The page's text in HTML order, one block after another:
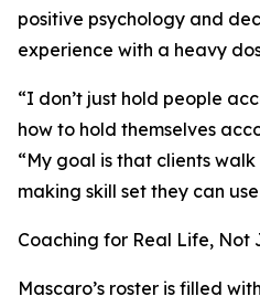
positive psychology and
experience with a heavy
“I don’t just hold people
how to hold themselves
“My goal is that clients
making skill set they can
Coaching for Real Life, Not
Mascaro’s roster is filled